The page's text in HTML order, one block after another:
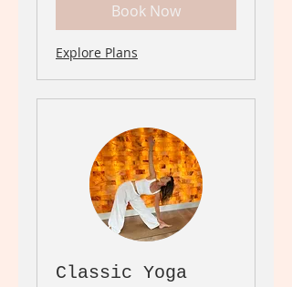
Book Now
Explore Plans
Classic Yoga